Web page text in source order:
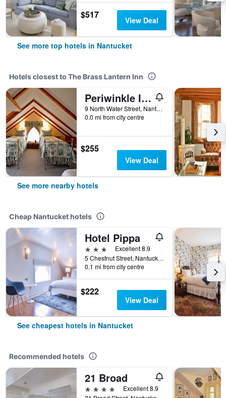
$517 View Deal
See more top hotels in Nantucket
Hotels closest to The Brass Lantern Inn
Periwinkle Inn
9 North Water Street, Nantucket, MA, United States
0.0 mi from city centre
$255
View Deal
See more nearby hotels
Cheap Nantucket hotels
Hotel Pippa
3 stars
Excellent 8.9
5 Chestnut Street, Nantucket, MA, United States
0.1 mi from city centre
$222
View Deal
See cheapest hotels in Nantucket
Recommended hotels
21 Broad
4 stars
Excellent 8.9